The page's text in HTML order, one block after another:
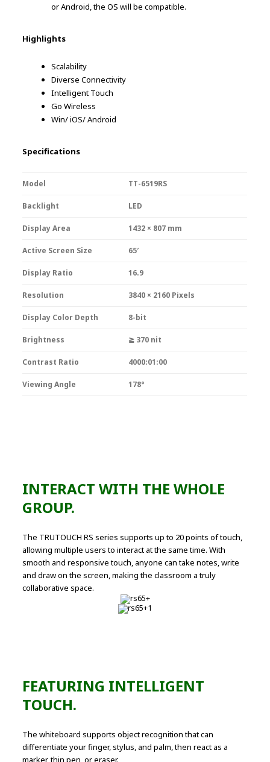
or Android, the OS will be compatible.
Highlights
Scalability
Diverse Connectivity
Intelligent Touch
Go Wireless
Win/ iOS/ Android
Specifications
Model TT-6519RS
Backlight LED
Display Area 1432 × 807 mm
Active Screen Size 65′
Display Ratio 16.9
Resolution 3840 × 2160 Pixels
Display Color Depth 8-bit
Brightness ≧ 370 nit
Contrast Ratio 4000:01:00
Viewing Angle 178°
INTERACT WITH THE WHOLE
GROUP.
The TRUTOUCH RS series supports up to 20 points of touch,
allowing multiple users to interact at the same time. With
smooth and responsive touch, anyone can take notes, write
and draw on the screen, making the classroom a truly
collaborative space.
FEATURING INTELLIGENT
TOUCH.
The whiteboard supports object recognition that can
differentiate your finger, stylus, and palm, then react as a